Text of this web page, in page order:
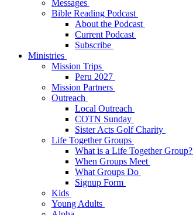
Messages
Bible Reading Podcast
About the Podcast
Current Podcast
Subscribe
Ministries
Mission Trips
Peru 2027
Mission Partners
Outreach
Local Outreach
COTN Sunday
Sister Acts Golf Charity
Life Together Groups
What is a Life Together Group?
When Groups Meet
What Groups Do
Signup Form
Kids
Young Adults